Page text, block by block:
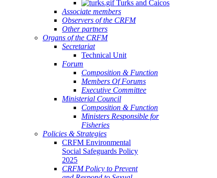
Turks and Caicos
Associate members
Observers of the CRFM
Other partners
Organs of the CRFM
Secretariat
Technical Unit
Forum
Composition & Function
Members Of Forums
Executive Committee
Ministerial Council
Composition & Function
Ministers Responsible for
Fisheries
Policies & Strategies
CRFM Environmental
Social Safeguards Policy
2025
CRFM Policy to Prevent